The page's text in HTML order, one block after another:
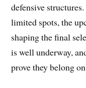
defensive
limited spots, the
shaping the final
is well underway,
prove they belong